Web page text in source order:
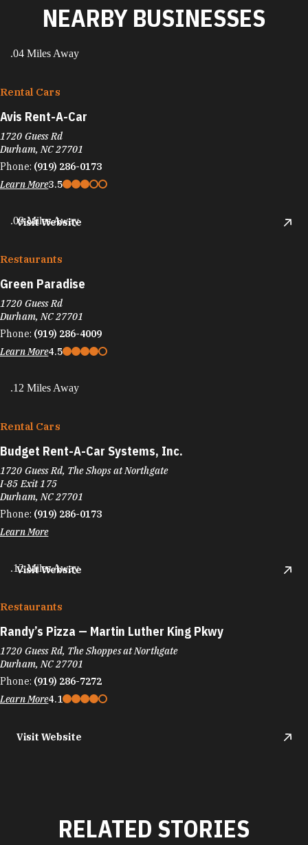
NEARBY BUSINESSES
.04 Miles Away
Rental Cars
Avis Rent-A-Car
1720 Guess Rd
Durham, NC 27701
Phone: (919) 286-0173
Learn More3.5
Visit Website
.09 Miles Away
Restaurants
Green Paradise
1720 Guess Rd
Durham, NC 27701
Phone: (919) 286-4009
Learn More4.5
.12 Miles Away
Rental Cars
Budget Rent-A-Car Systems, Inc.
1720 Guess Rd, The Shops at Northgate
I-85 Exit 175
Durham, NC 27701
Phone: (919) 286-0173
Learn More
Visit Website
.12 Miles Away
Restaurants
Randy’s Pizza — Martin Luther King Pkwy
1720 Guess Rd, The Shoppes at Northgate
Durham, NC 27701
Phone: (919) 286-7272
Learn More4.1
Visit Website
RELATED STORIES